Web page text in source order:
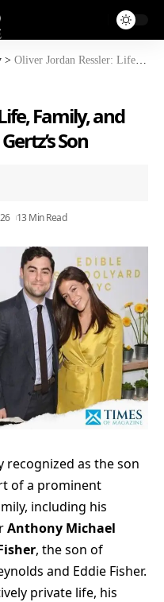
> Oliver Jordan Ressler: Life, Family, and Achievements of Jami Gertz’s Son
Family, and
Son
13 Min Read
recognized as the son
of a prominent
including his
Anthony Michael
, the son of
and Eddie Fisher.
private life, his